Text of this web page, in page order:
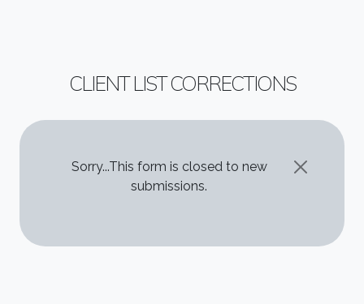
CLIENT LIST CORRECTIONS
STATUS MESSAGE
Sorry...This form is closed to new
submissions.